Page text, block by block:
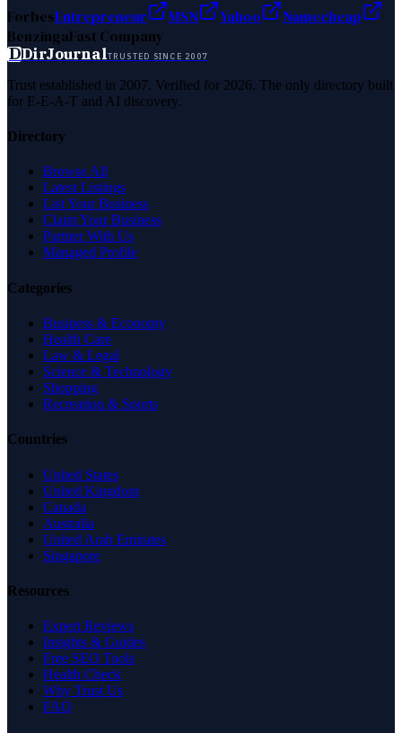
ForbesEntrepreneur MSN Yahoo
Namecheap
BenzingaFast Company
DDirJournalTRUSTED SINCE 2007
Trust established in 2007. Verified for 2026. The only directory built
for E-E-A-T and AI discovery.
Directory
Browse All
Latest Listings
List Your Business
Claim Your Business
Partner With Us
Managed Profile
Categories
Business & Economy
Health Care
Law & Legal
Science & Technology
Shopping
Recreation & Sports
Countries
United States
United Kingdom
Canada
Australia
United Arab Emirates
Singapore
Resources
Expert Reviews
Insights & Guides
Free SEO Tools
Health Check
Why Trust Us
FAQ